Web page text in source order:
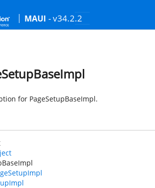
MAUI - v34.2.2
for PageSetupBaseImpl.